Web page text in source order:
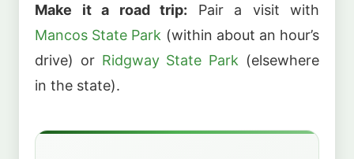
Make it a road trip: Pair a visit with
Mancos State Park (within about an hour’s
drive) or Ridgway State Park (elsewhere
in the state).